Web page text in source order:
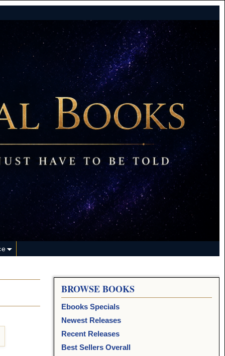
BROWSE BOOKS
Ebooks Specials
Newest Releases
Recent Releases
Best Sellers Overall